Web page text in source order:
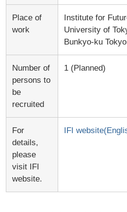
Place of
work
Institute for
University of
Bunkyo-ku
Number of
persons to
be
recruited
1 (Planned)
For
details,
please
visit IFI
website.
IFI